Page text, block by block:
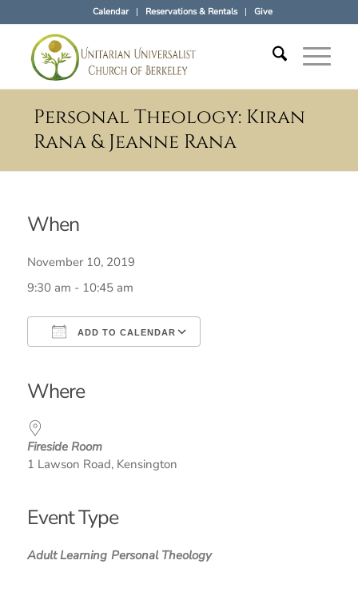
Calendar Reservations & Rentals Give
Personal Theology: Kiran
Rana & Jeanne Rana
When
November 10, 2019
9:30 am - 10:45 am
ADD TO CALENDAR
Where
Fireside Room
1 Lawson Road, Kensington
Event Type
Adult Learning Personal Theology